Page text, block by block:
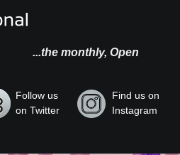
...the monthly, Open
Follow us
on Twitter
Find us on
Instagram